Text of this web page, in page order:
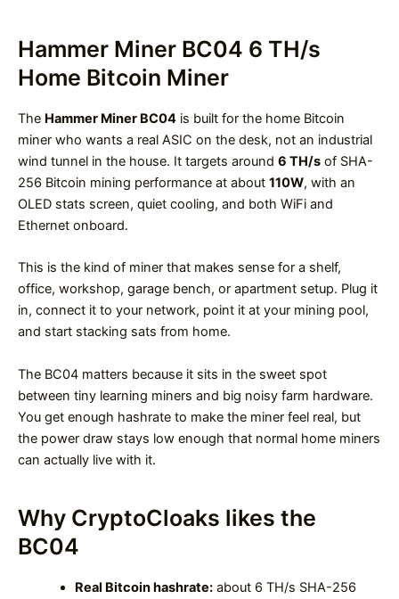
Hammer Miner BC04 6 TH/s
Home Bitcoin Miner
The Hammer Miner BC04 is built for the home Bitcoin
miner who wants a real ASIC on the desk, not an industrial
wind tunnel in the house. It targets around 6 TH/s of SHA-
256 Bitcoin mining performance at about 110W, with an
OLED stats screen, quiet cooling, and both WiFi and
Ethernet onboard.
This is the kind of miner that makes sense for a shelf,
office, workshop, garage bench, or apartment setup. Plug it
in, connect it to your network, point it at your mining pool,
and start stacking sats from home.
The BC04 matters because it sits in the sweet spot
between tiny learning miners and big noisy farm hardware.
You get enough hashrate to make the miner feel real, but
the power draw stays low enough that normal home miners
can actually live with it.
Why CryptoCloaks likes the
BC04
Real Bitcoin hashrate:about 6 TH/s SHA-256